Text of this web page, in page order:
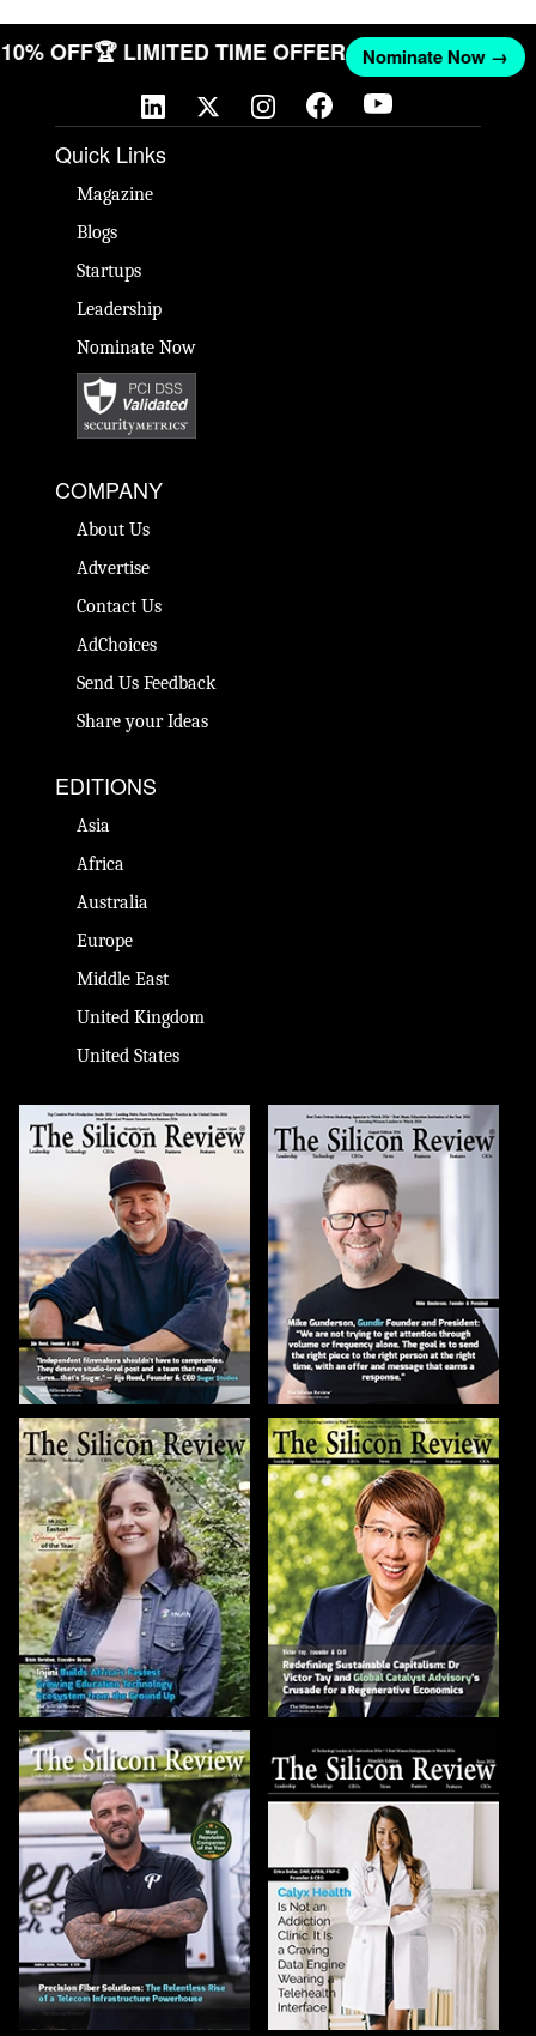
10% OFF🏆 LIMITED TIME OFFER Nominate Now →
Quick Links
Magazine
Blogs
Startups
Leadership
Nominate Now
COMPANY
About Us
Advertise
Contact Us
AdChoices
Send Us Feedback
Share your Ideas
EDITIONS
Asia
Africa
Australia
Europe
Middle East
United Kingdom
United States